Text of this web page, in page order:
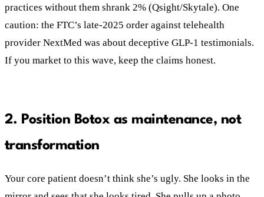
practices without them shrank 2% (Qsight/Skytale). One
caution: the FTC’s late-2025 order against telehealth
provider NextMed was about deceptive GLP-1 testimonials.
If you market to this wave, keep the claims honest.
2. Position Botox as maintenance, not
transformation
Your core patient doesn’t think she’s ugly. She looks in the